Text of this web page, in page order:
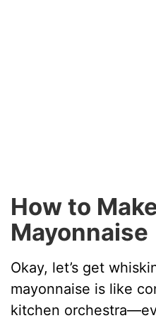
How to
Mayonnaise
Okay, let’s get
mayonnaise is like
kitchen